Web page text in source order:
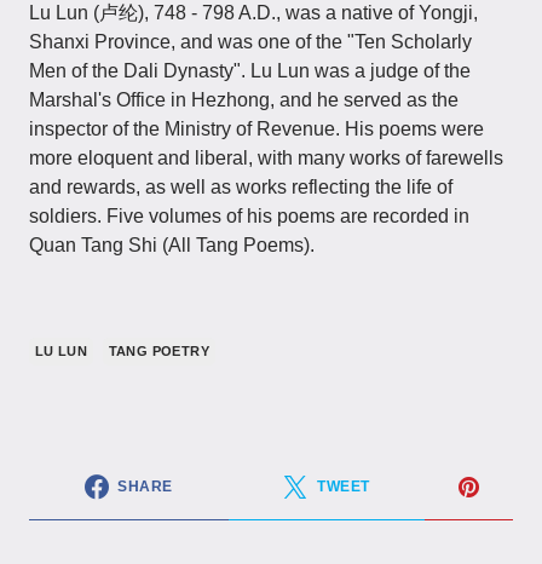
Lu Lun (卢纶), 748 - 798 A.D., was a native of Yongji,
Shanxi Province, and was one of the "Ten Scholarly
Men of the Dali Dynasty". Lu Lun was a judge of the
Marshal's Office in Hezhong, and he served as the
inspector of the Ministry of Revenue. His poems were
more eloquent and liberal, with many works of farewells
and rewards, as well as works reflecting the life of
soldiers. Five volumes of his poems are recorded in
Quan Tang Shi (All Tang Poems).
LU LUN TANG POETRY
SHARE TWEET